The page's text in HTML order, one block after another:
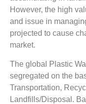
However, the high
and issue in
projected to cause
market.
The global Plastic
segregated on the
Transportation,
Landfills/Disposal.